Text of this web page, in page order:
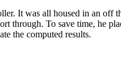
It was all housed in an off
To save time, he
the computed results.